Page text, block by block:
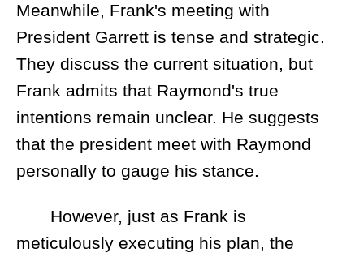
Meanwhile, Frank's meeting with
President Garrett is tense and strategic.
They discuss the current situation, but
Frank admits that Raymond's true
intentions remain unclear. He suggests
that the president meet with Raymond
personally to gauge his stance.
However, just as Frank is
meticulously executing his plan, the